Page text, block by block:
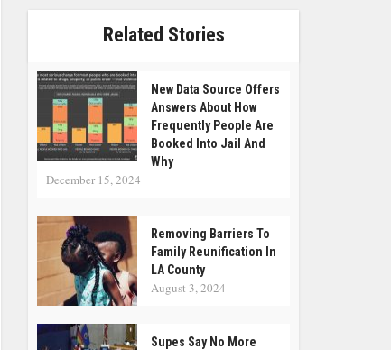
Related Stories
New Data Source Offers
Answers About How
Frequently People Are
Booked Into Jail And
Why
December 15, 2024
Removing Barriers To
Family Reunification In
LA County
August 3, 2024
Supes Say No More